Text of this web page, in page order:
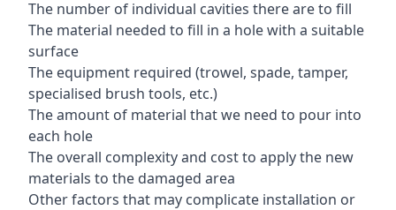
The number of individual cavities there are to fill
The material needed to fill in a hole with a suitable
surface
The equipment required (trowel, spade, tamper,
specialised brush tools, etc.)
The amount of material that we need to pour into
each hole
The overall complexity and cost to apply the new
materials to the damaged area
Other factors that may complicate installation or